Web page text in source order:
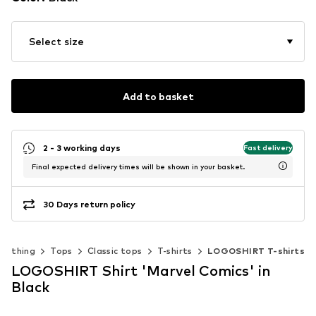
Select size
Add to basket
2 - 3 working days Fast delivery
Final expected delivery times will be shown in your basket.
30 Days return policy
Tops Classic tops T-shirts LOGOSHIRT T-shirts
LOGOSHIRT Shirt 'Marvel Comics' in
Black